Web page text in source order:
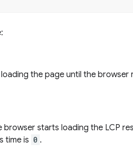
the page until the
browser starts loading the LCP
time is 0 .